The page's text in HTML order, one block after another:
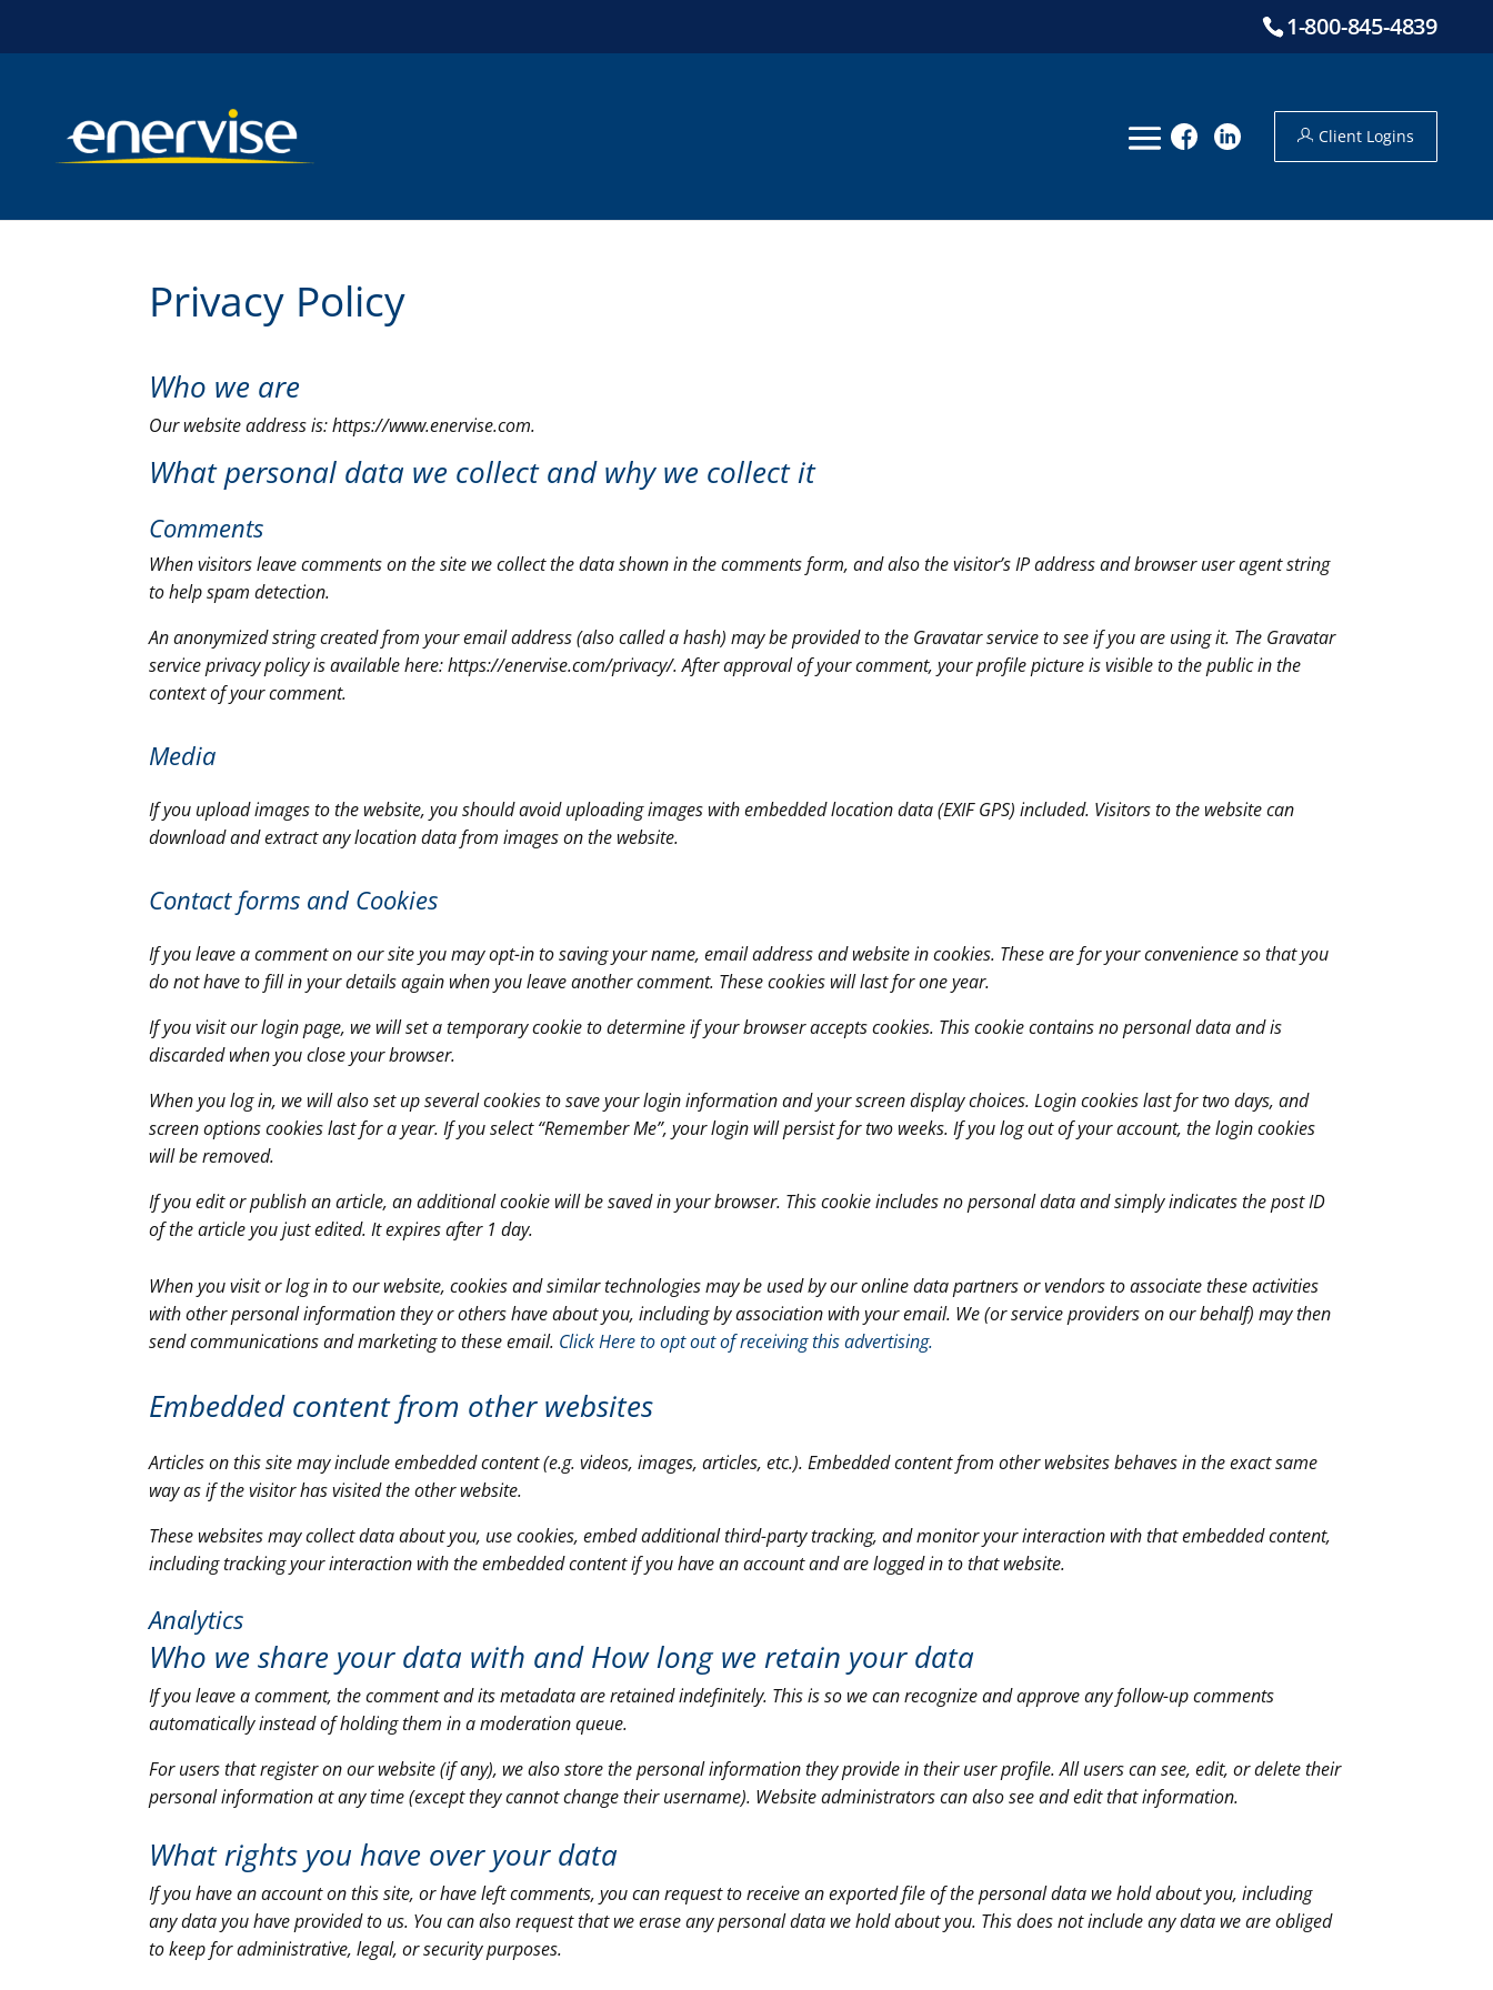
1-800-845-4839
Client Logins
Privacy Policy
Who we are
Our website address is: https://www.enervise.com.
What personal data we collect and why we collect it
Comments
When visitors leave comments on the site we collect the data shown in the comments form, and also the visitor’s IP address and browser user agent string
to help spam detection.
An anonymized string created from your email address (also called a hash) may be provided to the Gravatar service to see if you are using it. The Gravatar
service privacy policy is available here: https://enervise.com/privacy/. After approval of your comment, your profile picture is visible to the public in the
context of your comment.
Media
If you upload images to the website, you should avoid uploading images with embedded location data (EXIF GPS) included. Visitors to the website can
download and extract any location data from images on the website.
Contact forms and Cookies
If you leave a comment on our site you may opt-in to saving your name, email address and website in cookies. These are for your convenience so that you
do not have to fill in your details again when you leave another comment. These cookies will last for one year.
If you visit our login page, we will set a temporary cookie to determine if your browser accepts cookies. This cookie contains no personal data and is
discarded when you close your browser.
When you log in, we will also set up several cookies to save your login information and your screen display choices. Login cookies last for two days, and
screen options cookies last for a year. If you select “Remember Me”, your login will persist for two weeks. If you log out of your account, the login cookies
will be removed.
If you edit or publish an article, an additional cookie will be saved in your browser. This cookie includes no personal data and simply indicates the post ID
of the article you just edited. It expires after 1 day.
When you visit or log in to our website, cookies and similar technologies may be used by our online data partners or vendors to associate these activities
with other personal information they or others have about you, including by association with your email. We (or service providers on our behalf) may then
send communications and marketing to these email. Click Here to opt out of receiving this advertising.
Embedded content from other websites
Articles on this site may include embedded content (e.g. videos, images, articles, etc.). Embedded content from other websites behaves in the exact same
way as if the visitor has visited the other website.
These websites may collect data about you, use cookies, embed additional third-party tracking, and monitor your interaction with that embedded content,
including tracking your interaction with the embedded content if you have an account and are logged in to that website.
Analytics
Who we share your data with andHow long we retain your data
If you leave a comment, the comment and its metadata are retained indefinitely. This is so we can recognize and approve any follow-up comments
automatically instead of holding them in a moderation queue.
For users that register on our website (if any), we also store the personal information they provide in their user profile. All users can see, edit, or delete their
personal information at any time (except they cannot change their username). Website administrators can also see and edit that information.
What rights you have over your data
If you have an account on this site, or have left comments, you can request to receive an exported file of the personal data we hold about you, including
any data you have provided to us. You can also request that we erase any personal data we hold about you. This does not include any data we are obliged
to keep for administrative, legal, or security purposes.